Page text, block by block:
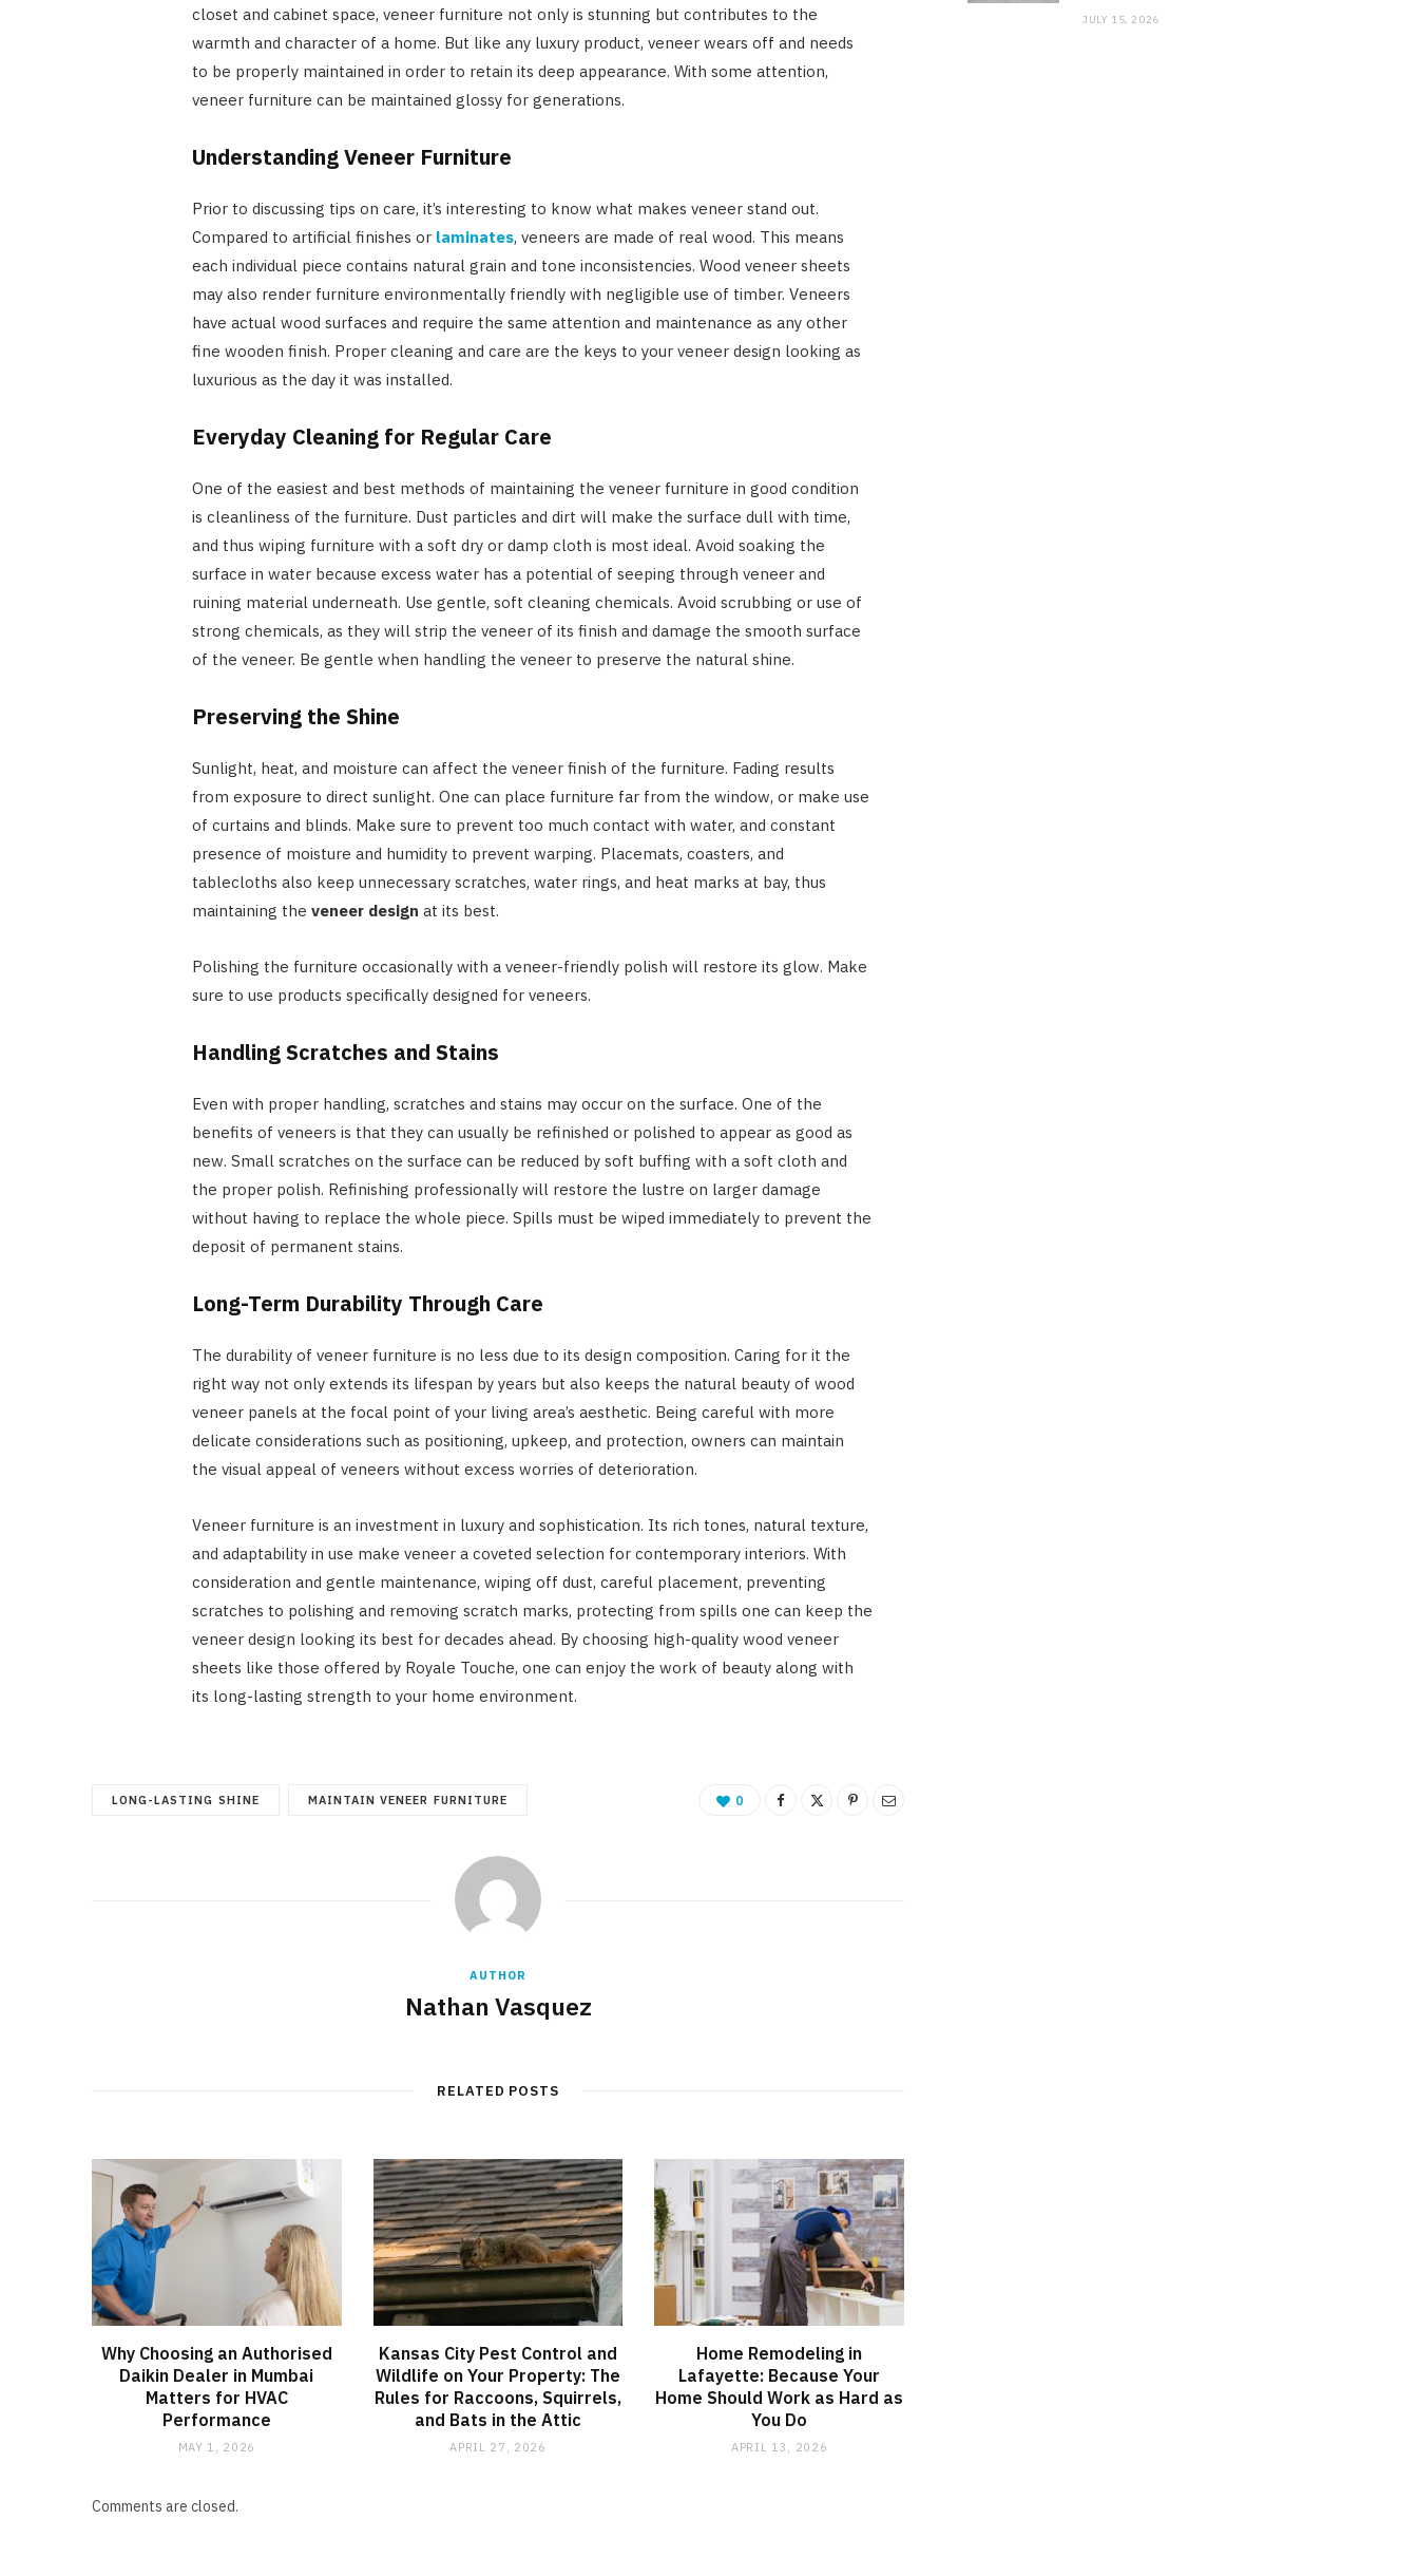
closet and cabinet space, veneer furniture not only is stunning but contributes to the
warmth and character of a home. But like any luxury product, veneer wears off and needs
to be properly maintained in order to retain its deep appearance. With some attention,
veneer furniture can be maintained glossy for generations.
Understanding Veneer Furniture
Prior to discussing tips on care, it’s interesting to know what makes veneer stand out.
Compared to artificial finishes or laminates, veneers are made of real wood. This means
each individual piece contains natural grain and tone inconsistencies. Wood veneer sheets
may also render furniture environmentally friendly with negligible use of timber. Veneers
have actual wood surfaces and require the same attention and maintenance as any other
fine wooden finish. Proper cleaning and care are the keys to your veneer design looking as
luxurious as the day it was installed.
Everyday Cleaning for Regular Care
One of the easiest and best methods of maintaining the veneer furniture in good condition
is cleanliness of the furniture. Dust particles and dirt will make the surface dull with time,
and thus wiping furniture with a soft dry or damp cloth is most ideal. Avoid soaking the
surface in water because excess water has a potential of seeping through veneer and
ruining material underneath. Use gentle, soft cleaning chemicals. Avoid scrubbing or use of
strong chemicals, as they will strip the veneer of its finish and damage the smooth surface
of the veneer. Be gentle when handling the veneer to preserve the natural shine.
Preserving the Shine
Sunlight, heat, and moisture can affect the veneer finish of the furniture. Fading results
from exposure to direct sunlight. One can place furniture far from the window, or make use
of curtains and blinds. Make sure to prevent too much contact with water, and constant
presence of moisture and humidity to prevent warping. Placemats, coasters, and
tablecloths also keep unnecessary scratches, water rings, and heat marks at bay, thus
maintaining the veneer design at its best.
Polishing the furniture occasionally with a veneer-friendly polish will restore its glow. Make
sure to use products specifically designed for veneers.
Handling Scratches and Stains
Even with proper handling, scratches and stains may occur on the surface. One of the
benefits of veneers is that they can usually be refinished or polished to appear as good as
new. Small scratches on the surface can be reduced by soft buffing with a soft cloth and
the proper polish. Refinishing professionally will restore the lustre on larger damage
without having to replace the whole piece. Spills must be wiped immediately to prevent the
deposit of permanent stains.
Long-Term Durability Through Care
The durability of veneer furniture is no less due to its design composition. Caring for it the
right way not only extends its lifespan by years but also keeps the natural beauty of wood
veneer panels at the focal point of your living area’s aesthetic. Being careful with more
delicate considerations such as positioning, upkeep, and protection, owners can maintain
the visual appeal of veneers without excess worries of deterioration.
Veneer furniture is an investment in luxury and sophistication. Its rich tones, natural texture,
and adaptability in use make veneer a coveted selection for contemporary interiors. With
consideration and gentle maintenance, wiping off dust, careful placement, preventing
scratches to polishing and removing scratch marks, protecting from spills one can keep the
veneer design looking its best for decades ahead. By choosing high-quality wood veneer
sheets like those offered by Royale Touche, one can enjoy the work of beauty along with
its long-lasting strength to your home environment.
LONG-LASTING SHINE MAINTAIN VENEER FURNITURE 0
AUTHOR
Nathan Vasquez
RELATED POSTS
Why Choosing an Authorised
Daikin Dealer in Mumbai
Matters for HVAC
Performance
MAY 1, 2026
Kansas City Pest Control and
Wildlife on Your Property: The
Rules for Raccoons, Squirrels,
and Bats in the Attic
APRIL 27, 2026
Home Remodeling in
Lafayette: Because Your
Home Should Work as Hard as
You Do
APRIL 13, 2026
Comments are closed.
JULY 15, 2026